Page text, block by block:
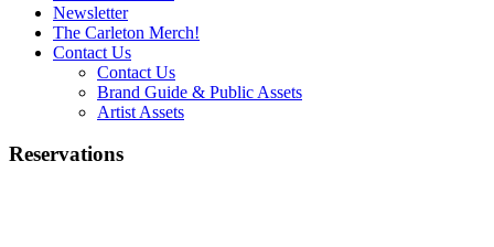
Newsletter
The Carleton Merch!
Contact Us
Contact Us
Brand Guide & Public Assets
Artist Assets
Reservations